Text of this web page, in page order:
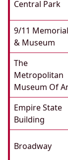
Central Park
9/11 Memorial
& Museum
The
Metropolitan
Museum Of
Empire State
Building
Broadway